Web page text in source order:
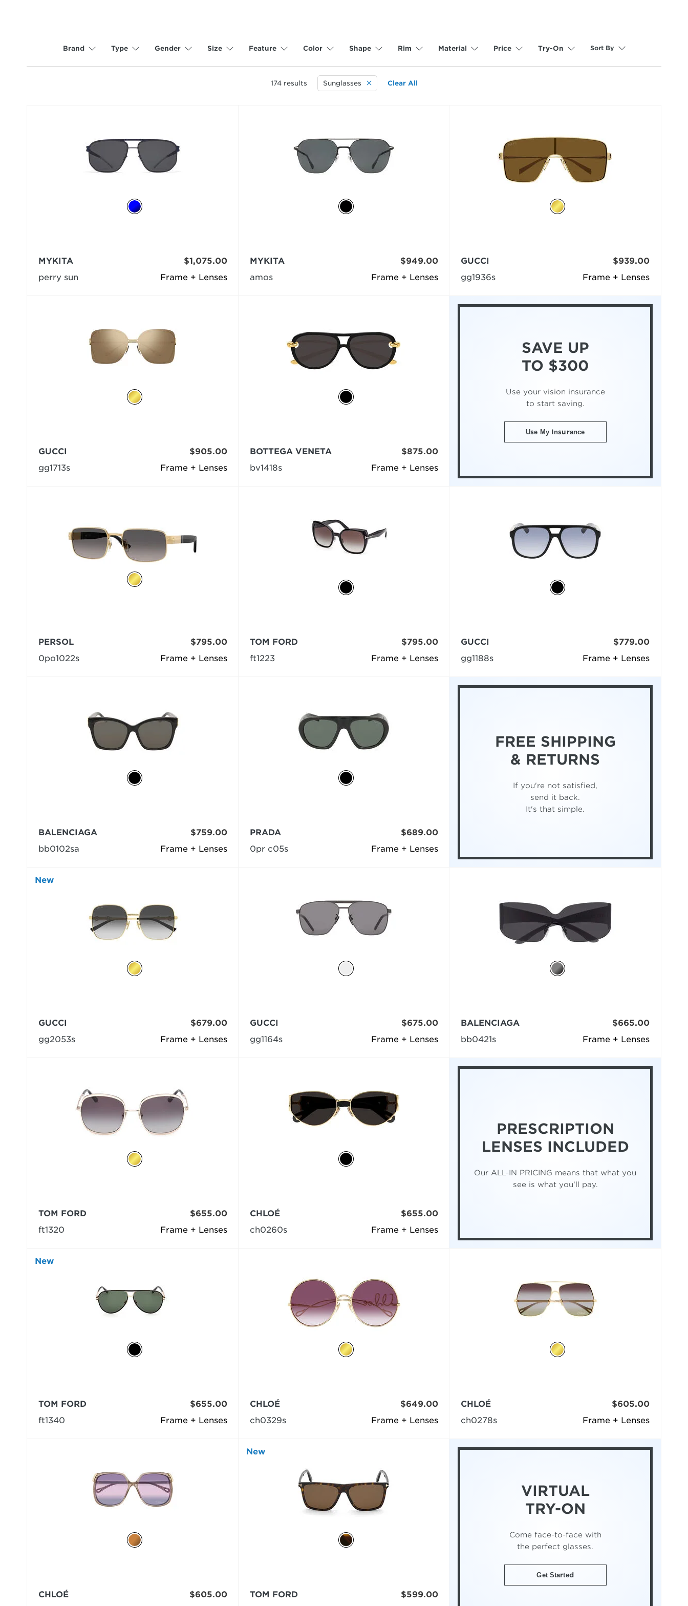
Brand Type Gender Size Feature Color Shape Rim Material Price Try-On Sort By
174results Sunglasses Clear All
Frame + Lenses
MYKITA
perry sun
$1,075.00
Frame + Lenses
MYKITA
amos
$949.00
Frame + Lenses
GUCCI
gg1936s
$939.00
Frame + Lenses
GUCCI
gg1713s
$905.00
Frame + Lenses
BOTTEGA VENETA
bv1418s
$875.00
SAVE UP
TO $300
Use your vision insurance
to start saving.
Use My Insurance
Frame + Lenses
PERSOL
0po1022s
$795.00
Frame + Lenses
TOM FORD
ft1223
$795.00
Frame + Lenses
GUCCI
gg1188s
$779.00
Frame + Lenses
BALENCIAGA
bb0102sa
$759.00
Frame + Lenses
PRADA
0pr c05s
$689.00
FREE SHIPPING
& RETURNS
If you're not satisfied,
send it back.
It's that simple.
New
Frame + Lenses
GUCCI
gg2053s
$679.00
Frame + Lenses
GUCCI
gg1164s
$675.00
Frame + Lenses
BALENCIAGA
bb0421s
$665.00
Frame + Lenses
TOM FORD
ft1320
$655.00
Frame + Lenses
CHLOÉ
ch0260s
$655.00
PRESCRIPTION
LENSES INCLUDED
Our ALL-IN PRICING means that what you
see is what you'll pay.
New
Frame + Lenses
TOM FORD
ft1340
$655.00
Frame + Lenses
CHLOÉ
ch0329s
$649.00
Frame + Lenses
CHLOÉ
ch0278s
$605.00
CHLOÉ
$605.00
New
TOM FORD
$599.00
VIRTUAL
TRY-ON
Come face-to-face with
the perfect glasses.
Get Started